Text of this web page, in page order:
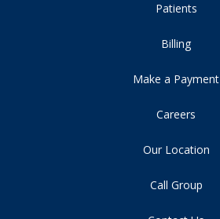
Patients
Billing
Make a Payment
Careers
Our Location
Call Group